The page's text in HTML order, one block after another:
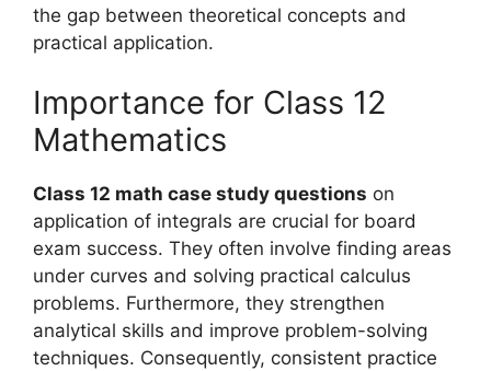
the gap between theoretical concepts and
practical application.
Importance for Class 12
Mathematics
Class 12 math case study questions on
application of integrals are crucial for board
exam success. They often involve finding areas
under curves and solving practical calculus
problems. Furthermore, they strengthen
analytical skills and improve problem-solving
techniques. Consequently, consistent practice